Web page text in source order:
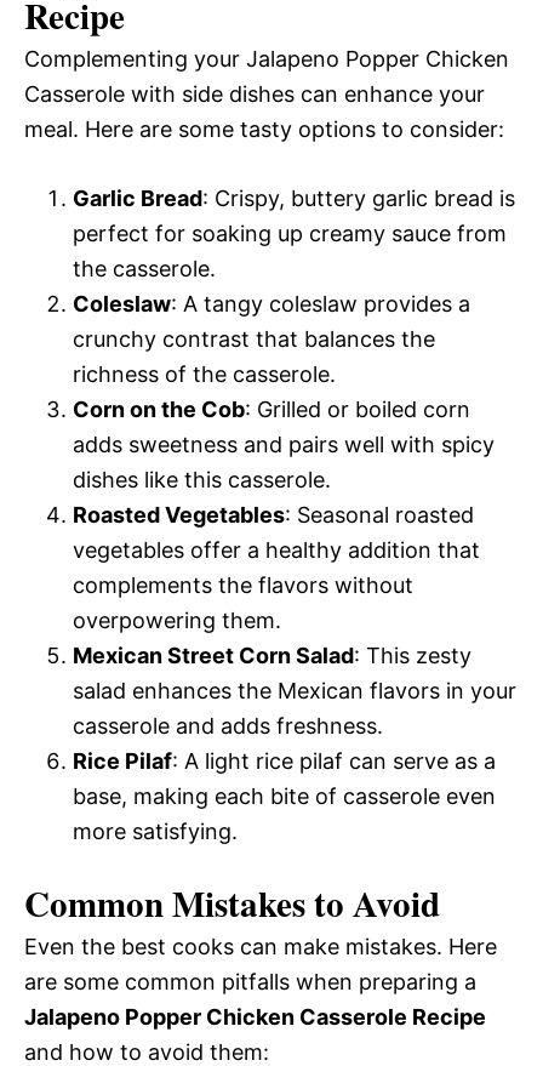
Recipe
Complementing your Jalapeno Popper Chicken
Casserole with side dishes can enhance your
meal. Here are some tasty options to consider:
Garlic Bread: Crispy, buttery garlic bread is
perfect for soaking up creamy sauce from
the casserole.
Coleslaw: A tangy coleslaw provides a
crunchy contrast that balances the
richness of the casserole.
Corn on the Cob: Grilled or boiled corn
adds sweetness and pairs well with spicy
dishes like this casserole.
Roasted Vegetables: Seasonal roasted
vegetables offer a healthy addition that
complements the flavors without
overpowering them.
Mexican Street Corn Salad: This zesty
salad enhances the Mexican flavors in your
casserole and adds freshness.
Rice Pilaf: A light rice pilaf can serve as a
base, making each bite of casserole even
more satisfying.
Common Mistakes to Avoid
Even the best cooks can make mistakes. Here
are some common pitfalls when preparing a
Jalapeno Popper Chicken Casserole Recipe
and how to avoid them: